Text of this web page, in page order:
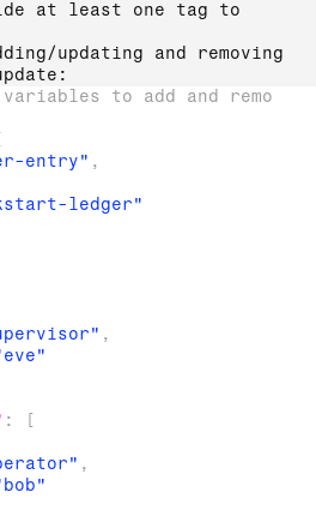
at least one tag to
updating and removing
variables to add and remove
entry" ,
ledger"
,
:
[
,